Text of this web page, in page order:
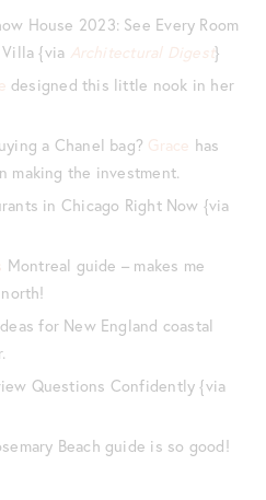
House 2023: See Every Room
{via Architectural Digest}
designed this little nook in her
a Chanel bag? Grace has
making the investment.
in Chicago Right Now {via
Montreal guide – makes me
for New England coastal
Questions Confidently {via
Beach guide is so good!